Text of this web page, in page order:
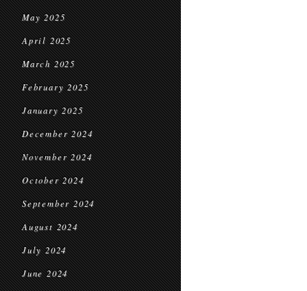
May 2025
April 2025
March 2025
February 2025
January 2025
December 2024
November 2024
October 2024
September 2024
August 2024
July 2024
June 2024